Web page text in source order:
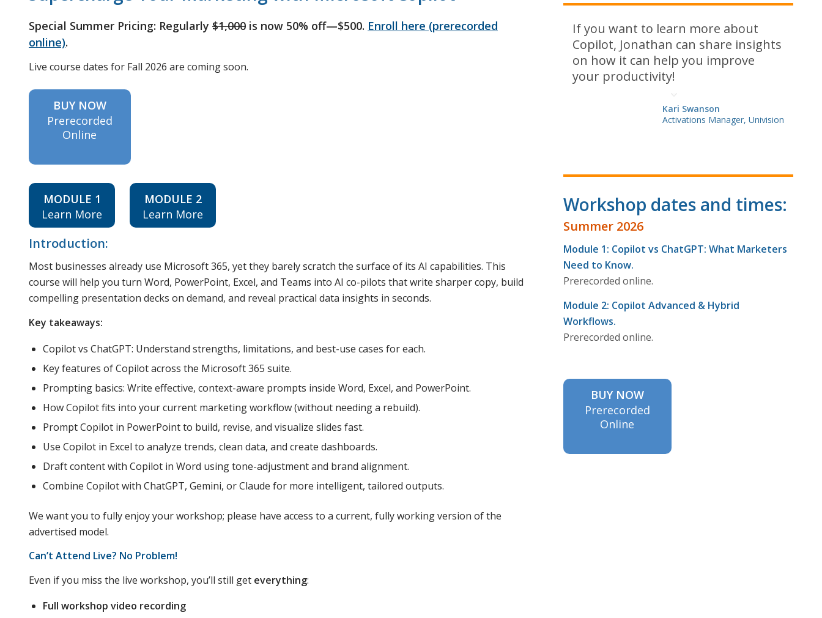
Special Summer Pricing: Regularly $1,000 is now 50% off—$500. Enroll here (prerecorded
online).
Live course dates for Fall 2026 are coming soon.
BUY NOW
Prerecorded
Online
MODULE 1
Learn More
MODULE 2
Learn More
Introduction:
Most businesses already use Microsoft 365, yet they barely scratch the surface of its AI capabilities. This
course will help you turn Word, PowerPoint, Excel, and Teams into AI co-pilots that write sharper copy, build
compelling presentation decks on demand, and reveal practical data insights in seconds.
Key takeaways:
Copilot vs ChatGPT: Understand strengths, limitations, and best-use cases for each.
Key features of Copilot across the Microsoft 365 suite.
Prompting basics: Write effective, context-aware prompts inside Word, Excel, and PowerPoint.
How Copilot fits into your current marketing workflow (without needing a rebuild).
Prompt Copilot in PowerPoint to build, revise, and visualize slides fast.
Use Copilot in Excel to analyze trends, clean data, and create dashboards.
Draft content with Copilot in Word using tone-adjustment and brand alignment.
Combine Copilot with ChatGPT, Gemini, or Claude for more intelligent, tailored outputs.
We want you to fully enjoy your workshop; please have access to a current, fully working version of the
advertised model.
Can’t Attend Live? No Problem!
Even if you miss the live workshop, you’ll still get everything:
Full workshop video recording
If you want to learn more about
Copilot, Jonathan can share insights
on how it can help you improve
your productivity!
Kari Swanson
Activations Manager, Univision
Workshop dates and times:
Summer 2026
Module 1: Copilot vs ChatGPT: What Marketers
Need to Know.
Prerecorded online.
Module 2: Copilot Advanced & Hybrid
Workflows.
Prerecorded online.
BUY NOW
Prerecorded
Online